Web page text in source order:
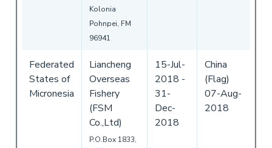
Kolonia
Pohnpei, FM
96941
Federated
States of
Micronesia
Liancheng
Overseas
Fishery
(FSM
Co.,Ltd)
P.O.Box 1833,
15-Jul-
2018 -
31-
Dec-
2018
China
(Flag)
07-Aug-
2018